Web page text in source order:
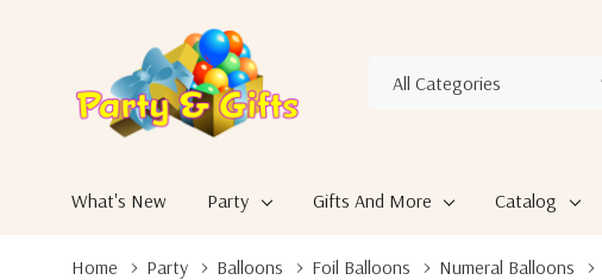
Search
What's New Party Gifts And More Catalog
Home Party Balloons Foil Balloons Numeral Balloons